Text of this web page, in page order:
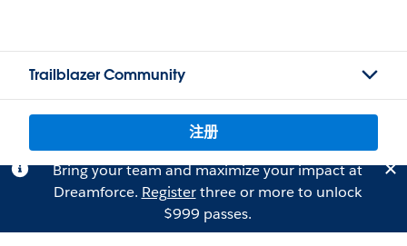
Trailblazer Community
注册
Bring your team and maximize your impact at
Dreamforce. Registerthree or more to unlock
$999 passes.